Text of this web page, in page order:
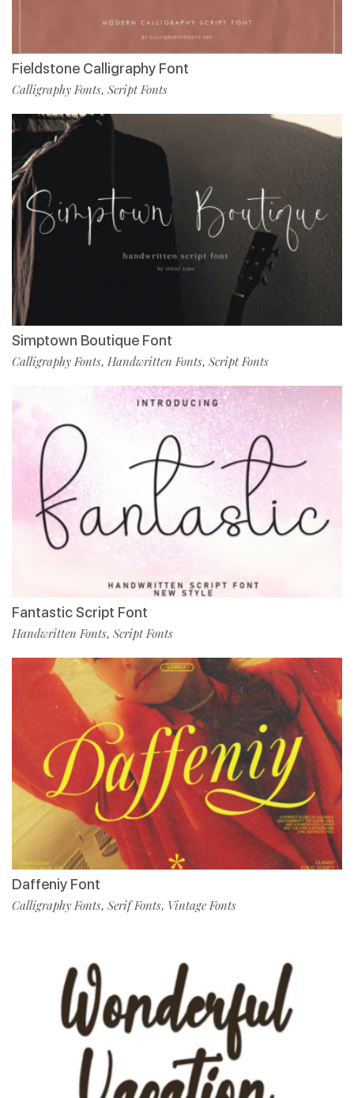
Fieldstone Calligraphy Font
Calligraphy Fonts, Script Fonts
Simptown Boutique Font
Calligraphy Fonts, Handwritten Fonts, Script Fonts
Fantastic Script Font
Handwritten Fonts, Script Fonts
Daffeniy Font
Calligraphy Fonts, Serif Fonts, Vintage Fonts